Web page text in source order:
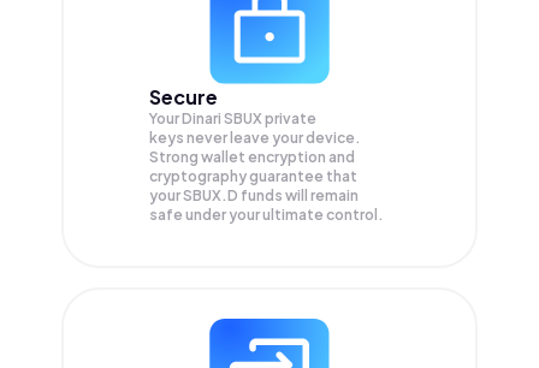
Secure
Your Dinari SBUX private
keys never leave your device.
Strong wallet encryption and
cryptography guarantee that
yourSBUX.D funds will remain
safe under your ultimate control.